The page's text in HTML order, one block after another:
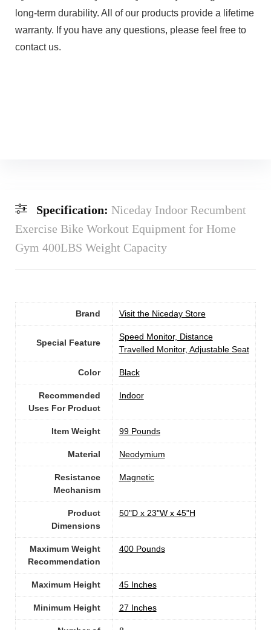
long-term durability. All of our products provide a lifetime
warranty. If you have any questions, please feel free to
contact us.
Specification: Niceday Indoor Recumbent
Exercise Bike Workout Equipment for Home
Gym 400LBS Weight Capacity
Brand Visit the Niceday Store
Special Feature
‎Speed Monitor, Distance
Travelled Monitor, Adjustable Seat
Color ‎Black
Recommended
Uses For Product
Indoor
Item Weight ‎99 Pounds
Material ‎Neodymium
Resistance
Mechanism
‎Magnetic
Product
Dimensions
‎50"D x 23"W x 45"H
Maximum Weight
Recommendation
400 Pounds
Maximum Height ‎45 Inches
Minimum Height ‎27 Inches